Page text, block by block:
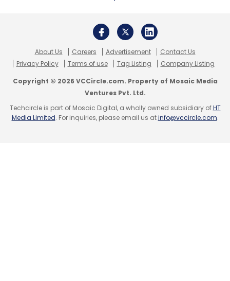
About Us Careers Advertisement
Contact Us
Privacy Policy
Terms of use Tag Listing Company Listing
Copyright © 2026 VCCircle.com. Property of Mosaic Media
Ventures Pvt. Ltd.
Techcircle is part of Mosaic Digital, a wholly owned subsidiary ofHT
Media Limited. For inquiries, please email us atinfo@vccircle.com.